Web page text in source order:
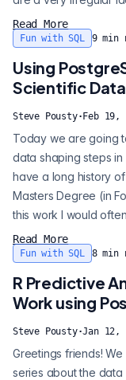
Programmers
names are hard to
matching up...
Read More
Fun with SQL 9min
Using
Scientific Data
Steve Pousty· Feb 19,
Today we are going
data shaping steps in
have a long history of working in data
Masters Degree (in
this work I would often
shape to run analysis. Whenever you start to do something new
there is always some uncomfortableness . That “why is this so
Read More
Fun with SQL 8min
R Predictive
Work using
Steve Pousty·Jan 12,
Greetings friends!
series about the data